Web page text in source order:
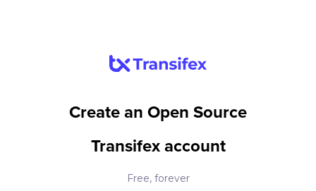
Create an Open Source
Transifex account
Free, forever